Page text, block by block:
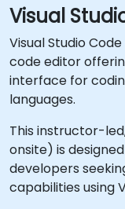
Visual
Visual Studio
code editor
interface for
languages.
This instructor-
onsite) is
developers
capabilities using